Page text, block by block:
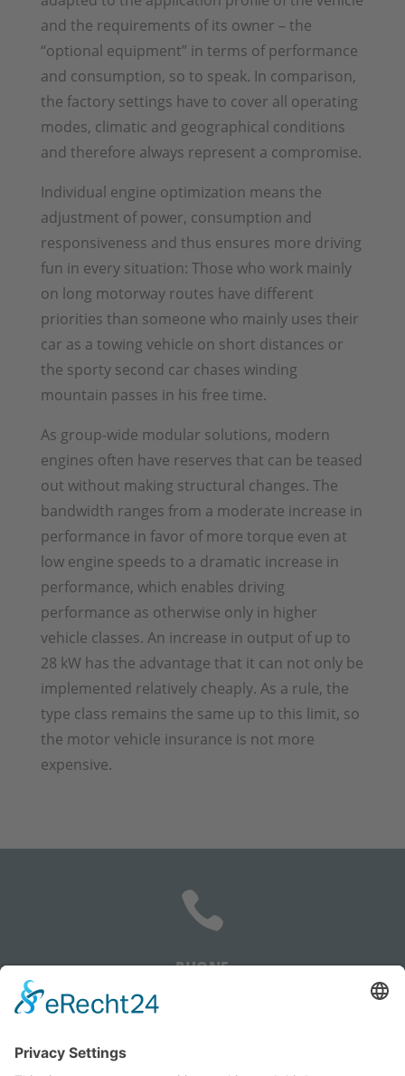
and the requirements of its owner – the
“optional equipment” in terms of performance
and consumption, so to speak. In comparison,
the factory settings have to cover all operating
modes, climatic and geographical conditions
and therefore always represent a compromise.
Individual engine optimization means the
adjustment of power, consumption and
responsiveness and thus ensures more driving
fun in every situation: Those who work mainly
on long motorway routes have different
priorities than someone who mainly uses their
car as a towing vehicle on short distances or
the sporty second car chases winding
mountain passes in his free time.
As group-wide modular solutions, modern
engines often have reserves that can be teased
out without making structural changes. The
bandwidth ranges from a moderate increase in
performance in favor of more torque even at
low engine speeds to a dramatic increase in
performance, which enables driving
performance as otherwise only in higher
vehicle classes. An increase in output of up to
28 kW has the advantage that it can not only be
implemented relatively cheaply. As a rule, the
type class remains the same up to this limit, so
the motor vehicle insurance is not more
expensive.

PHONE
+385 91 5059 548